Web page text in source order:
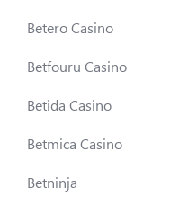
Betero Casino
Betfouru Casino
Betida Casino
Betmica Casino
Betninja